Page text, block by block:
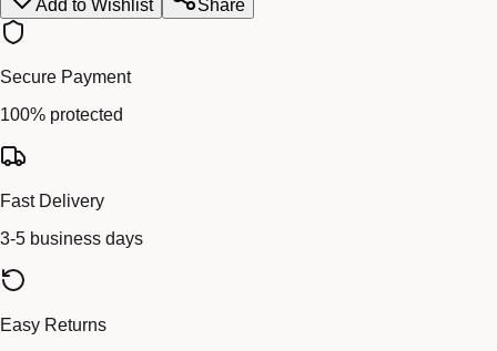
Add to Wishlist Share
Secure Payment
100% protected
Fast Delivery
3-5 business days
Easy Returns